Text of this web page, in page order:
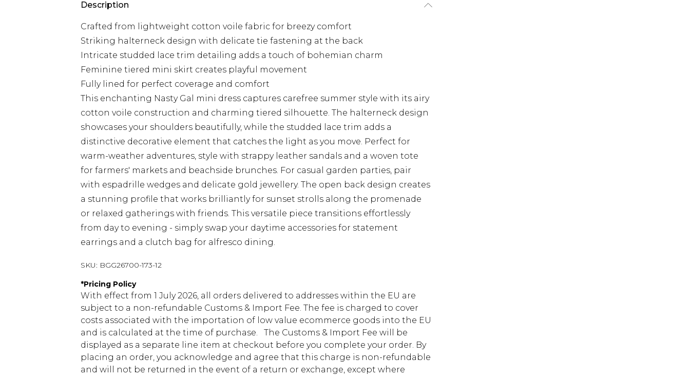
Description
Crafted from lightweight cotton voile fabric for breezy comfort
Striking halterneck design with delicate tie fastening at the back
Intricate studded lace trim detailing adds a touch of bohemian charm
Feminine tiered mini skirt creates playful movement
Fully lined for perfect coverage and comfort
This enchanting Nasty Gal mini dress captures carefree summer style with its airy
cotton voile construction and charming tiered silhouette. The halterneck design
showcases your shoulders beautifully, while the studded lace trim adds a
distinctive decorative element that catches the light as you move. Perfect for
warm-weather adventures, style with strappy leather sandals and a woven tote
for farmers' markets and beachside brunches. For casual garden parties, pair
with espadrille wedges and delicate gold jewellery. The open back design creates
a stunning profile that works brilliantly for sunset strolls along the promenade
or relaxed gatherings with friends. This versatile piece transitions effortlessly
from day to evening - simply swap your daytime accessories for statement
earrings and a clutch bag for alfresco dining.
SKU: BGG26700-173-12
*Pricing Policy
With effect from 1 July 2026, all orders delivered to addresses within the EU are
subject to a non-refundable Customs & Import Fee. The fee is charged to cover
costs associated with the importation of low value ecommerce goods into the EU
and is calculated at the time of purchase. The Customs & Import Fee will be
displayed as a separate line item at checkout before you complete your order. By
placing an order, you acknowledge and agree that this charge is non-refundable
and will not be returned in the event of a return or exchange, except where